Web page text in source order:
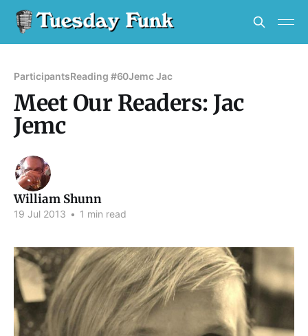
ParticipantsReading #60Jemc Jac
Meet Our Readers: Jac
Jemc
William Shunn
19 Jul 2013 • 1 min read